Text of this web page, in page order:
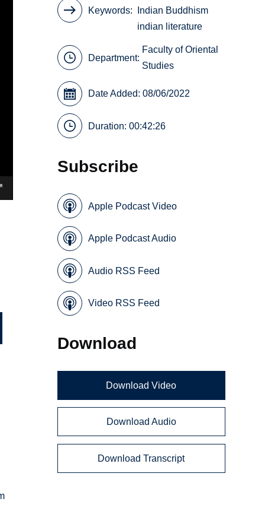
Keywords
Indian Buddhism
indian literature
Department:
Faculty of Oriental
Studies
Date Added: 08/06/2022
Duration: 00:42:26
Subscribe
Apple Podcast Video
Apple Podcast Audio
Audio RSS Feed
Video RSS Feed
Download
Download Video
Download Audio
Download Transcript